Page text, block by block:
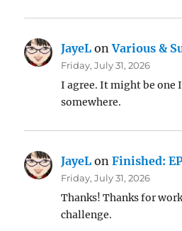
JayeL onVarious &
Friday, July 31, 2026
I agree. It might be one
somewhere.
JayeL onFinished:
Friday, July 31, 2026
Thanks! Thanks for
challenge.